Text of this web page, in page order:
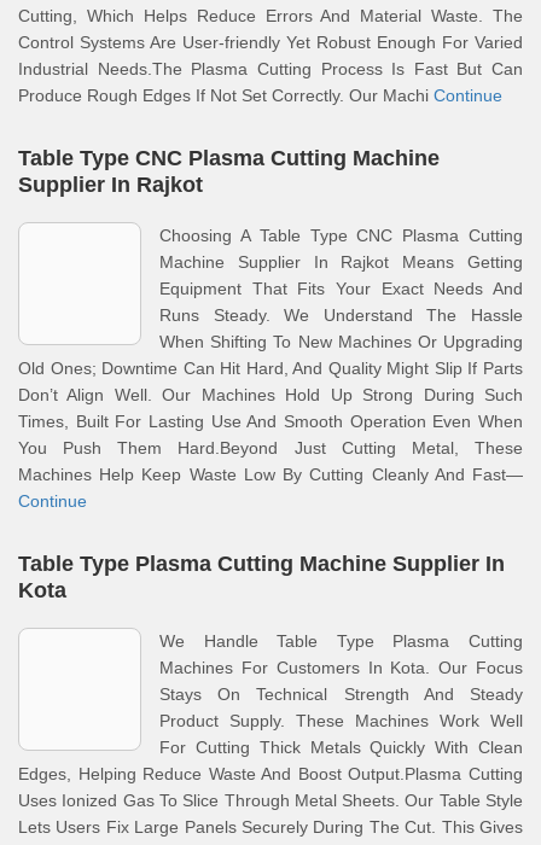
Cutting, Which Helps Reduce Errors And Material Waste. The
Control Systems Are User-friendly Yet Robust Enough For Varied
Industrial Needs.The Plasma Cutting Process Is Fast But Can
Produce Rough Edges If Not Set Correctly. Our Machi Continue
Table Type CNC Plasma Cutting Machine
Supplier In Rajkot
Choosing A Table Type CNC Plasma Cutting
Machine Supplier In Rajkot Means Getting
Equipment That Fits Your Exact Needs And
Runs Steady. We Understand The Hassle
When Shifting To New Machines Or Upgrading
Old Ones; Downtime Can Hit Hard, And Quality Might Slip If Parts
Don’t Align Well. Our Machines Hold Up Strong During Such
Times, Built For Lasting Use And Smooth Operation Even When
You Push Them Hard.Beyond Just Cutting Metal, These
Machines Help Keep Waste Low By Cutting Cleanly And Fast—
Continue
Table Type Plasma Cutting Machine Supplier In
Kota
We Handle Table Type Plasma Cutting
Machines For Customers In Kota. Our Focus
Stays On Technical Strength And Steady
Product Supply. These Machines Work Well
For Cutting Thick Metals Quickly With Clean
Edges, Helping Reduce Waste And Boost Output.Plasma Cutting
Uses Ionized Gas To Slice Through Metal Sheets. Our Table Style
Lets Users Fix Large Panels Securely During The Cut. This Gives